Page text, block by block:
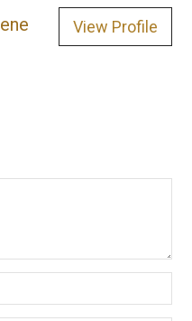
View Profile